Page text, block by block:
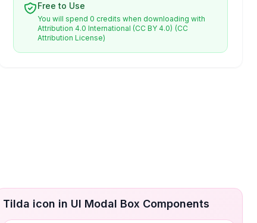
Free to Use
You will spend 0 credits when downloading with
Attribution 4.0 International (CC BY 4.0) (CC
Attribution License)
Tilda icon in UI Modal Box Components